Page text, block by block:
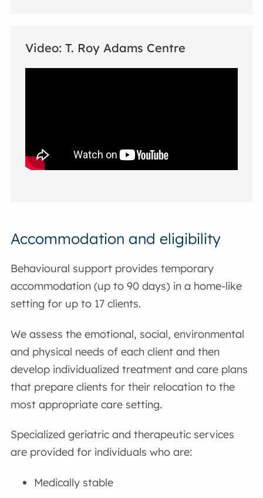
Video: T. Roy Adams Centre
Accommodation and eligibility
Behavioural support provides temporary
accommodation (up to 90 days) in a home-like
setting for up to 17 clients.
We assess the emotional, social, environmental
and physical needs of each client and then
develop individualized treatment and care plans
that prepare clients for their relocation to the
most appropriate care setting.
Specialized geriatric and therapeutic services
are provided for individuals who are:
Medically stable